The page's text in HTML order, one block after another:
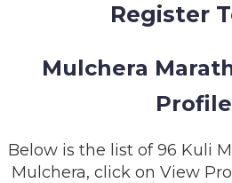
Register
Mulchera
Below is the list of 96 Kuli
Mulchera, click on View